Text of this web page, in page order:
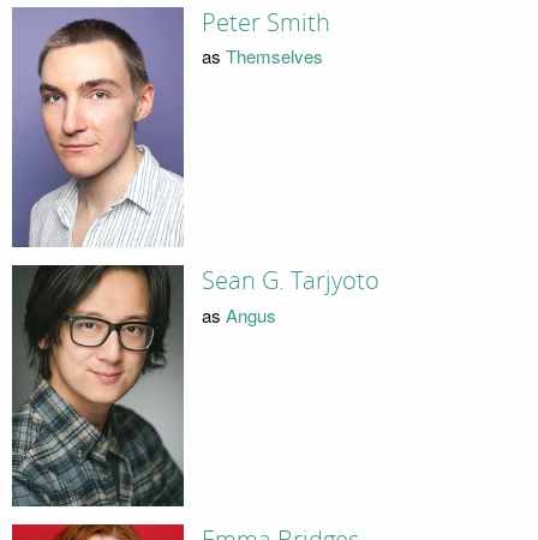
Peter Smith
as Themselves
Sean G. Tarjyoto
as Angus